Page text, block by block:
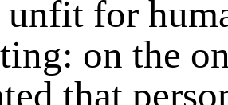
for
on the
that